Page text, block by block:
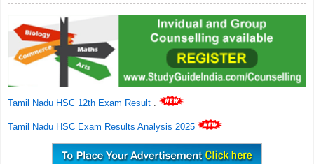
Tamil Nadu HSC 12th Exam Result .
Tamil Nadu HSC Exam Results Analysis 2025